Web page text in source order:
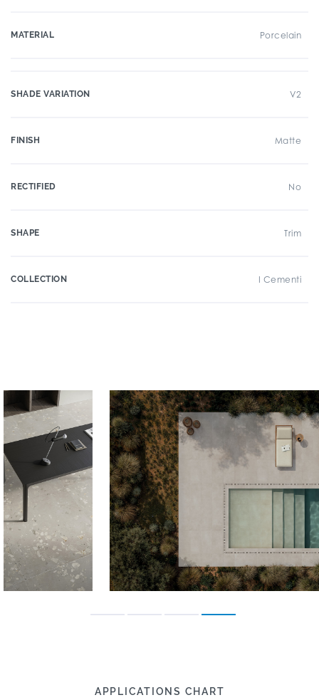
MATERIAL Porcelain
SHADE VARIATION V2
FINISH Matte
RECTIFIED No
SHAPE Trim
COLLECTION I Cementi
APPLICATIONS CHART